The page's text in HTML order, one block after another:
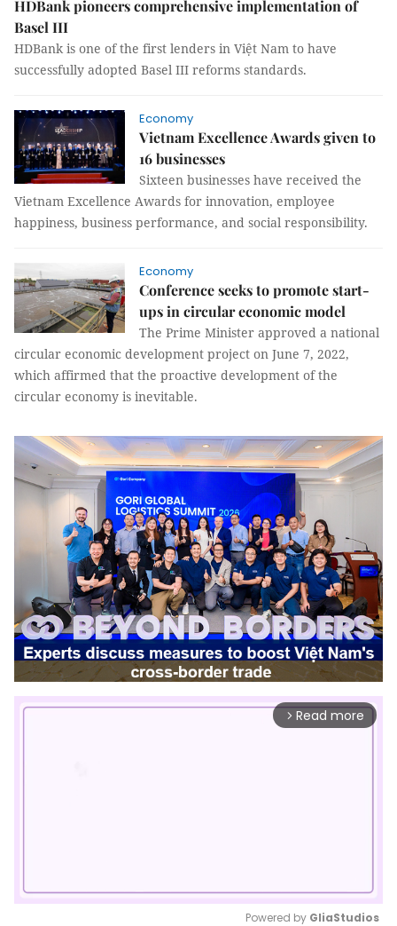
HDBank pioneers comprehensive implementation of
Basel III
HDBank is one of the first lenders in Việt Nam to have
successfully adopted Basel III reforms standards.
Economy
Vietnam Excellence Awards given to
16 businesses
Sixteen businesses have received the
Vietnam Excellence Awards for innovation, employee
happiness, business performance, and social responsibility.
Economy
Conference seeks to promote start-
ups in circular economic model
The Prime Minister approved a national
circular economic development project on June 7, 2022,
which affirmed that the proactive development of the
circular economy is inevitable.
arrow_forward_ios Read more
Powered by GliaStudios